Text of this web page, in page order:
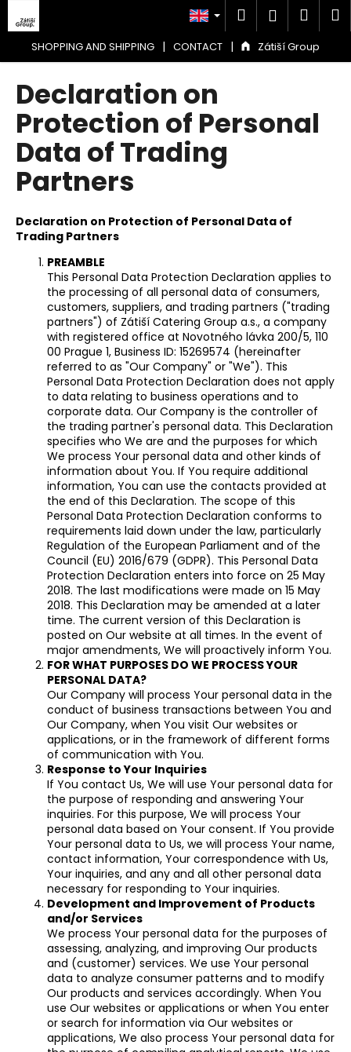
content
SHOPPING AND SHIPPING | CONTACT | Zátiší Group
Search
Login
cart
Declaration on
Protection of Personal
Data of Trading
Partners
Declaration on Protection of Personal Data of
Trading Partners
PREAMBLE
This Personal Data Protection Declaration applies to
the processing of all personal data of consumers,
customers, suppliers, and trading partners ("trading
partners") of Zátiší Catering Group a.s., a company
with registered office at Novotného lávka 200/5, 110
00 Prague 1, Business ID: 15269574 (hereinafter
referred to as "Our Company" or "We"). This
Personal Data Protection Declaration does not apply
to data relating to business operations and to
corporate data. Our Company is the controller of
the trading partner's personal data. This Declaration
specifies who We are and the purposes for which
We process Your personal data and other kinds of
information about You. If You require additional
information, You can use the contacts provided at
the end of this Declaration. The scope of this
Personal Data Protection Declaration conforms to
requirements laid down under the law, particularly
Regulation of the European Parliament and of the
Council (EU) 2016/679 (GDPR). This Personal Data
Protection Declaration enters into force on 25 May
2018. The last modifications were made on 15 May
2018. This Declaration may be amended at a later
time. The current version of this Declaration is
posted on Our website at all times. In the event of
major amendments, We will proactively inform You.
FOR WHAT PURPOSES DO WE PROCESS YOUR
PERSONAL DATA?
Our Company will process Your personal data in the
conduct of business transactions between You and
Our Company, when You visit Our websites or
applications, or in the framework of different forms
of communication with You.
Response to Your Inquiries
If You contact Us, We will use Your personal data for
the purpose of responding and answering Your
inquiries. For this purpose, We will process Your
personal data based on Your consent. If You provide
Your personal data to Us, we will process Your name,
contact information, Your correspondence with Us,
Your inquiries, and any and all other personal data
necessary for responding to Your inquiries.
Development and Improvement of Products
and/or Services
We process Your personal data for the purposes of
assessing, analyzing, and improving Our products
and (customer) services. We use Your personal
data to analyze consumer patterns and to modify
Our products and services accordingly. When You
use Our websites or applications or when You enter
or search for information via Our websites or
applications, We also process Your personal data for
a
t
W
h
a
t
a
r
y
o
SEARCH